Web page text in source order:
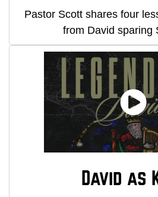
Pastor Scott shares four
from David sparing
David as